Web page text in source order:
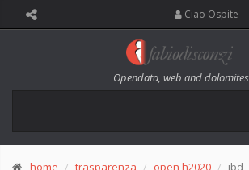
Ciao Ospite
Opendata, web and dolomites
home trasparenza open h2020 ibd